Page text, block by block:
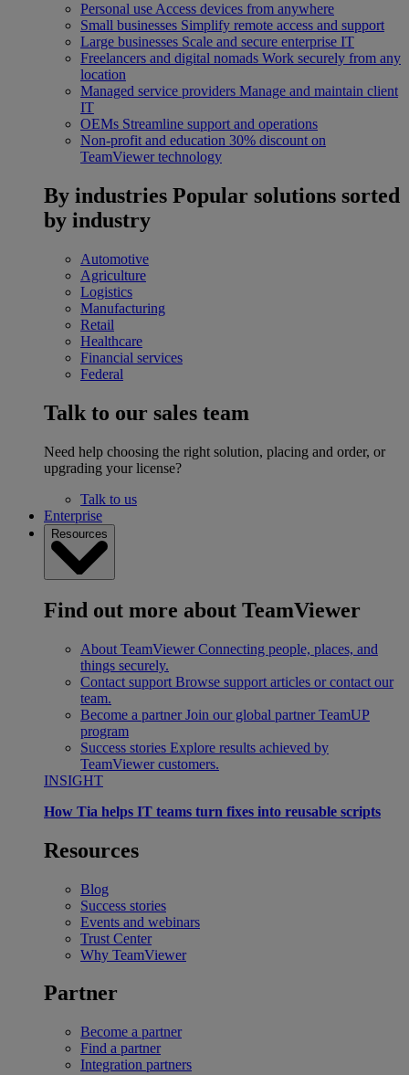
Personal use Access devices from anywhere
Small businesses Simplify remote access and support
Large businesses Scale and secure enterprise IT
Freelancers and digital nomads Work securely from any
location
Managed service providers Manage and maintain client
IT
OEMs Streamline support and operations
Non-profit and education 30% discount on
TeamViewer technology
By industries Popular solutions sorted
by industry
Automotive
Agriculture
Logistics
Manufacturing
Retail
Healthcare
Financial services
Federal
Talk to our sales team
Need help choosing the right solution, placing and order, or
upgrading your license?
Talk to us
Enterprise
Resources
Find out more about TeamViewer
About TeamViewer Connecting people, places, and
things securely.
Contact support Browse support articles or contact our
team.
Become a partner Join our global partner TeamUP
program
Success stories Explore results achieved by
TeamViewer customers.
INSIGHT
How Tia helps IT teams turn fixes into reusable scripts
Resources
Blog
Success stories
Events and webinars
Trust Center
Why TeamViewer
Partner
Become a partner
Find a partner
Integration partners